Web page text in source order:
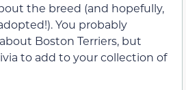
the breed (and hopefully,
You probably
Boston Terriers, but
to add to your collection of